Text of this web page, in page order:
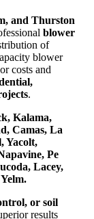
and Thurston
blower
of
blower
costs and
.
Kalama,
Camas, La
Yacolt,
Pe
Lacey,
or soil
results